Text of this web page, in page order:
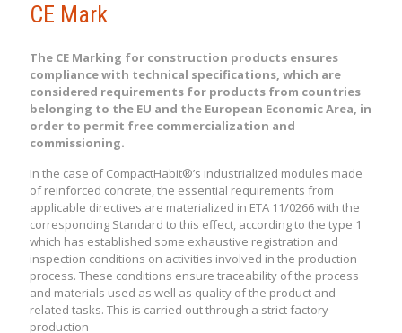
CE Mark
The CE Marking for construction products ensures
compliance with technical specifications, which are
considered requirements for products from countries
belonging to the EU and the European Economic Area, in
order to permit free commercialization and
commissioning.
In the case of CompactHabit®’s industrialized modules made
of reinforced concrete, the essential requirements from
applicable directives are materialized in ETA 11/0266 with the
corresponding Standard to this effect, according to the type 1
which has established some exhaustive registration and
inspection conditions on activities involved in the production
process. These conditions ensure traceability of the process
and materials used as well as quality of the product and
related tasks. This is carried out through a strict factory
production